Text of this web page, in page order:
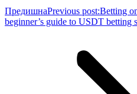
ПредишнаPrevious post:Betting
beginner’s guide to USDT betting